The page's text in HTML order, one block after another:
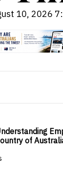
10, 2026
of